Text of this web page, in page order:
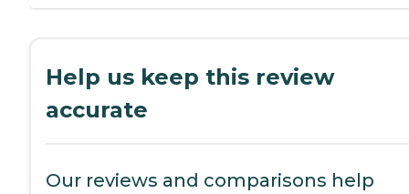
Help us keep this review
accurate
Our reviews and comparisons help